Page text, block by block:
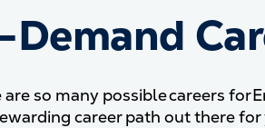
are so many possible careers for
career path out there for